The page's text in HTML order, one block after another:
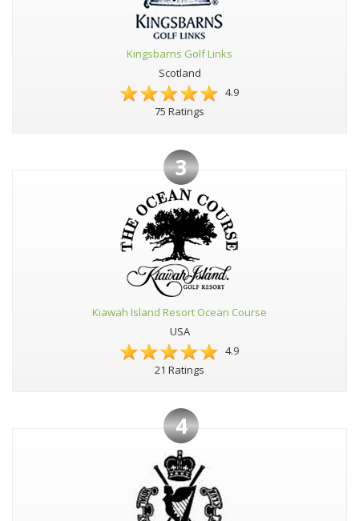
Kingsbarns Golf Links
Scotland
4.9
75 Ratings
3
Kiawah Island Resort Ocean Course
USA
4.9
21 Ratings
4